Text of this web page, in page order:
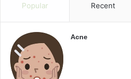
Popular Recent
Acne